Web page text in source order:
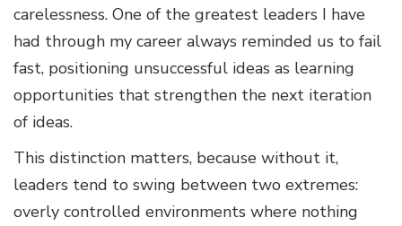
carelessness. One of the greatest leaders I have
had through my career always reminded us to fail
fast, positioning unsuccessful ideas as learning
opportunities that strengthen the next iteration
of ideas.
This distinction matters, because without it,
leaders tend to swing between two extremes:
overly controlled environments where nothing